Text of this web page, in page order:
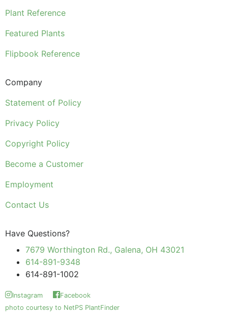
Plant Reference
Featured Plants
Flipbook Reference
Company
Statement of Policy
Privacy Policy
Copyright Policy
Become a Customer
Employment
Contact Us
Have Questions?
7679 Worthington Rd., Galena, OH 43021
614-891-9348
614-891-1002
Instagram
Facebook
photo courtesy to NetPS PlantFinder